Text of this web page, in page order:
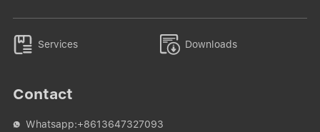
 Services  Downloads
Contact
 Whatsapp:+8613647327093